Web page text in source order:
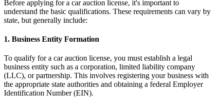
Before applying for a car auction license, it's important to
understand the basic qualifications. These requirements can vary by
state, but generally include:
1. Business Entity Formation
To qualify for a car auction license, you must establish a legal
business entity such as a corporation, limited liability company
(LLC), or partnership. This involves registering your business with
the appropriate state authorities and obtaining a federal Employer
Identification Number (EIN).